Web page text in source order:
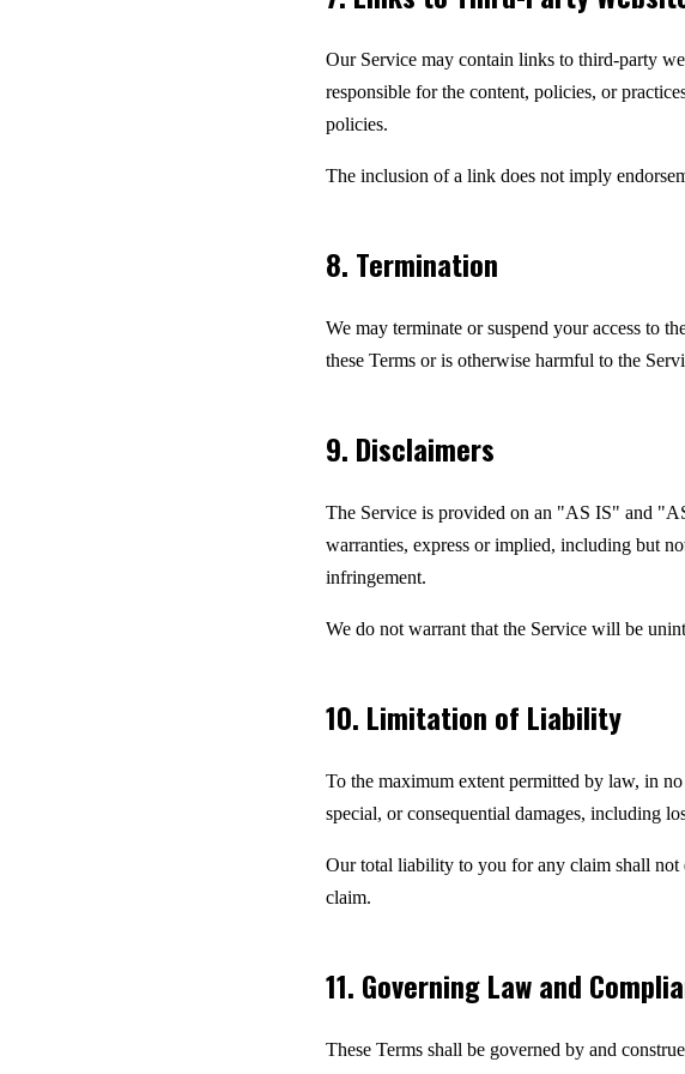
Our Service may contain links to third-party
responsible for the content, policies, or
policies.
The inclusion of a link does not imply
8. Termination
We may terminate or suspend your access to
these Terms or is otherwise harmful to the
9. Disclaimers
The Service is provided on an "AS IS" and
warranties, express or implied, including but
infringement.
We do not warrant that the Service will be
10. Limitation of Liability
To the maximum extent permitted by law, in
special, or consequential damages, including
Our total liability to you for any claim shall not
claim.
11. Governing Law and
These Terms shall be governed by and